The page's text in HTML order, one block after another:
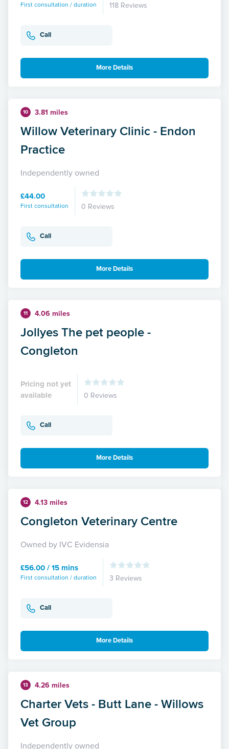
First consultation / duration 118 Reviews
Call
More Details
10 3.81 miles
Willow Veterinary Clinic - Endon
Practice
Independently owned
£44.00
First consultation 0 Reviews
Call
More Details
11 4.06 miles
Jollyes The pet people -
Congleton
Pricing not yet
available
0 Reviews
Call
More Details
12 4.13 miles
Congleton Veterinary Centre
Owned by IVC Evidensia
£56.00 / 15 mins
First consultation / duration 3 Reviews
Call
More Details
13 4.26 miles
Charter Vets - Butt Lane - Willows
Vet Group
Independently owned